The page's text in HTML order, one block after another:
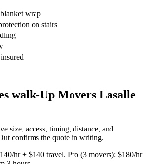
wrap
on stairs
walk-Up Movers Lasalle
size, access, timing, distance, and
confirms the quote in writing.
hr + $140 travel. Pro (3 movers): $180/hr